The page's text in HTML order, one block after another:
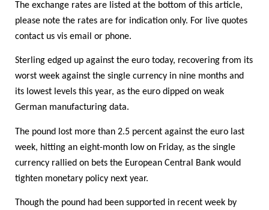
The exchange rates are listed at the bottom of this article,
please note the rates are for indication only. For live quotes
contact us vis email or phone.
Sterling edged up against the euro today, recovering from its
worst week against the single currency in nine months and
its lowest levels this year, as the euro dipped on weak
German manufacturing data.
The pound lost more than 2.5 percent against the euro last
week, hitting an eight-month low on Friday, as the single
currency rallied on bets the European Central Bank would
tighten monetary policy next year.
Though the pound had been supported in recent week by